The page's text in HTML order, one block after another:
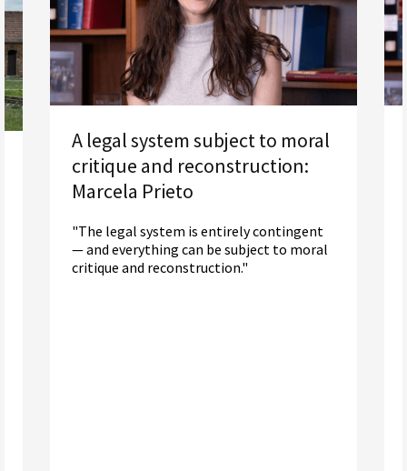
A legal system subject to moral
critique and reconstruction:
Marcela Prieto
"The legal system is entirely contingent
— and everything can be subject to moral
critique and reconstruction."